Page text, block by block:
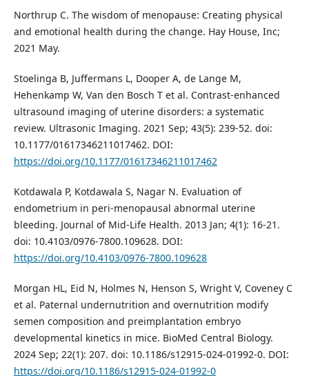
Northrup C. The wisdom of menopause: Creating physical
and emotional health during the change. Hay House, Inc;
2021 May.
Stoelinga B, Juffermans L, Dooper A, de Lange M,
Hehenkamp W, Van den Bosch T et al. Contrast-enhanced
ultrasound imaging of uterine disorders: a systematic
review. Ultrasonic Imaging. 2021 Sep; 43(5): 239-52. doi:
10.1177/01617346211017462. DOI:
https://doi.org/10.1177/01617346211017462
Kotdawala P, Kotdawala S, Nagar N. Evaluation of
endometrium in peri-menopausal abnormal uterine
bleeding. Journal of Mid-Life Health. 2013 Jan; 4(1): 16-21.
doi: 10.4103/0976-7800.109628. DOI:
https://doi.org/10.4103/0976-7800.109628
Morgan HL, Eid N, Holmes N, Henson S, Wright V, Coveney C
et al. Paternal undernutrition and overnutrition modify
semen composition and preimplantation embryo
developmental kinetics in mice. BioMed Central Biology.
2024 Sep; 22(1): 207. doi: 10.1186/s12915-024-01992-0. DOI:
https://doi.org/10.1186/s12915-024-01992-0